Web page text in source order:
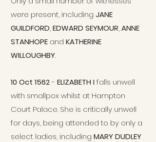
were present, including JANE
GUILDFORD,EDWARD SEYMOUR,ANNE
STANHOPE and KATHERINE
WILLOUGHBY.
10 Oct 1562- ELIZABETH I falls unwell
with smallpox whilst at Hampton
Court Palace. She is critically unwell
for days, being attended to by only a
select ladies, including MARY DUDLEY